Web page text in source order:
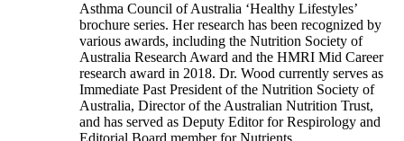
Asthma Council of Australia ‘Healthy Lifestyles’
brochure series. Her research has been recognized by
various awards, including the Nutrition Society of
Australia Research Award and the HMRI Mid Career
research award in 2018. Dr. Wood currently serves as
Immediate Past President of the Nutrition Society of
Australia, Director of the Australian Nutrition Trust,
and has served as Deputy Editor for Respirology and